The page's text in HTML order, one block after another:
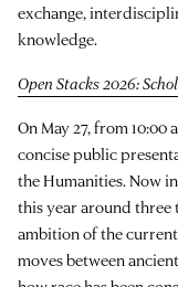
exchange,
knowledge.
Open Stacks 2026:
On May 27, from 10:00
concise public
the Humanities. Now
this year around three
ambition of the
moves between